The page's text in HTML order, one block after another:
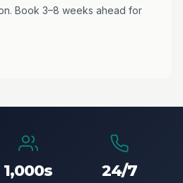
Book 3–8 weeks ahead for
1,000s 24/7